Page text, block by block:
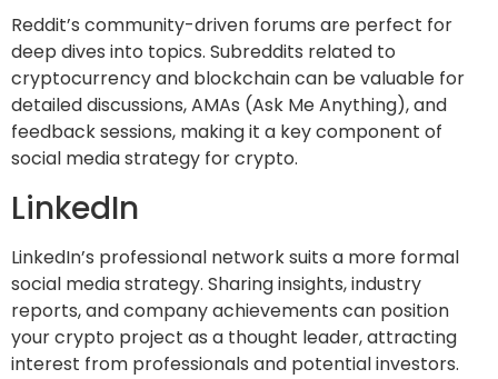
Reddit’s community-driven forums are perfect for
deep dives into topics. Subreddits related to
cryptocurrency and blockchain can be valuable for
detailed discussions, AMAs (Ask Me Anything), and
feedback sessions, making it a key component of
social media strategy for crypto.
LinkedIn
LinkedIn’s professional network suits a more formal
social media strategy. Sharing insights, industry
reports, and company achievements can position
your crypto project as a thought leader, attracting
interest from professionals and potential investors.